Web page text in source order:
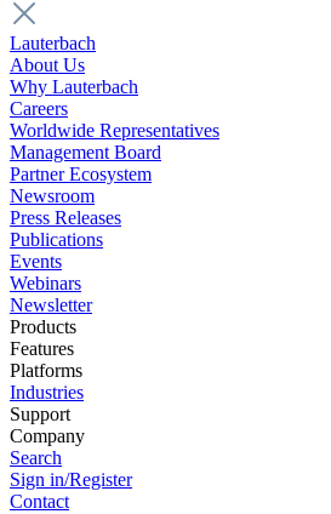
Lauterbach
About Us
Why Lauterbach
Careers
Worldwide Representatives
Management Board
Partner Ecosystem
Newsroom
Press Releases
Publications
Events
Webinars
Newsletter
Products
Features
Platforms
Industries
Support
Company
Search
Sign in/Register
Contact